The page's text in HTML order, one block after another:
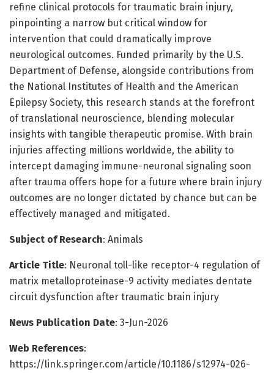
refine clinical protocols for traumatic brain injury,
pinpointing a narrow but critical window for
intervention that could dramatically improve
neurological outcomes. Funded primarily by the U.S.
Department of Defense, alongside contributions from
the National Institutes of Health and the American
Epilepsy Society, this research stands at the forefront
of translational neuroscience, blending molecular
insights with tangible therapeutic promise. With brain
injuries affecting millions worldwide, the ability to
intercept damaging immune-neuronal signaling soon
after trauma offers hope for a future where brain injury
outcomes are no longer dictated by chance but can be
effectively managed and mitigated.
Subject of Research: Animals
Article Title: Neuronal toll-like receptor-4 regulation of
matrix metalloproteinase-9 activity mediates dentate
circuit dysfunction after traumatic brain injury
News Publication Date: 3-Jun-2026
Web References:
https://link.springer.com/article/10.1186/s12974-026-